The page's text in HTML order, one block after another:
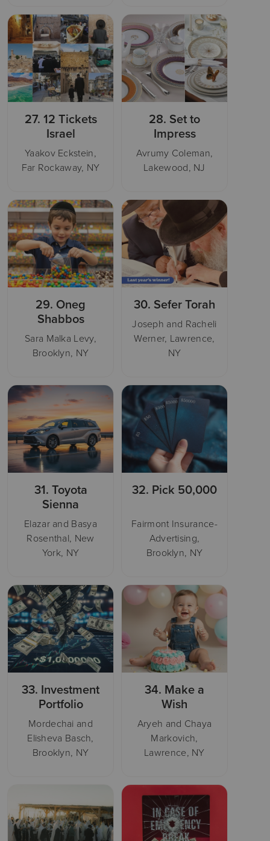
27. 12 Tickets
Israel
Yaakov Eckstein,
Far Rockaway, NY
28. Set to
Impress
Avrumy Coleman,
Lakewood, NJ
29. Oneg
Shabbos
Sara Malka Levy,
Brooklyn, NY
30. Sefer Torah
Joseph and Racheli
Werner, Lawrence,
NY
31. Toyota
Sienna
Elazar and Basya
Rosenthal, New
York, NY
32. Pick 50,000
Fairmont Insurance-
Advertising,
Brooklyn, NY
33. Investment
Portfolio
Mordechai and
Elisheva Basch,
Brooklyn, NY
34. Make a
Wish
Aryeh and Chaya
Markovich,
Lawrence, NY